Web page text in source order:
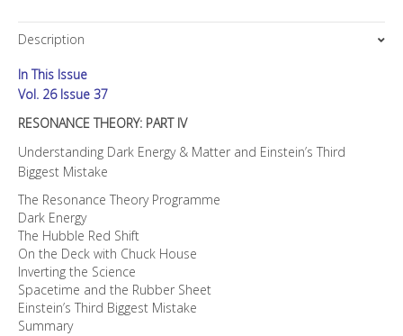
Description
In This Issue
Vol. 26 Issue 37
RESONANCE THEORY: PART IV
Understanding Dark Energy & Matter and Einstein’s Third
Biggest Mistake
The Resonance Theory Programme
Dark Energy
The Hubble Red Shift
On the Deck with Chuck House
Inverting the Science
Spacetime and the Rubber Sheet
Einstein’s Third Biggest Mistake
Summary